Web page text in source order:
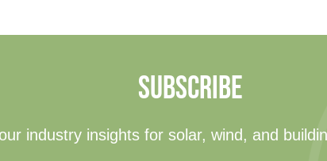
SUBSCRIBE
industry insights for solar, wind, and